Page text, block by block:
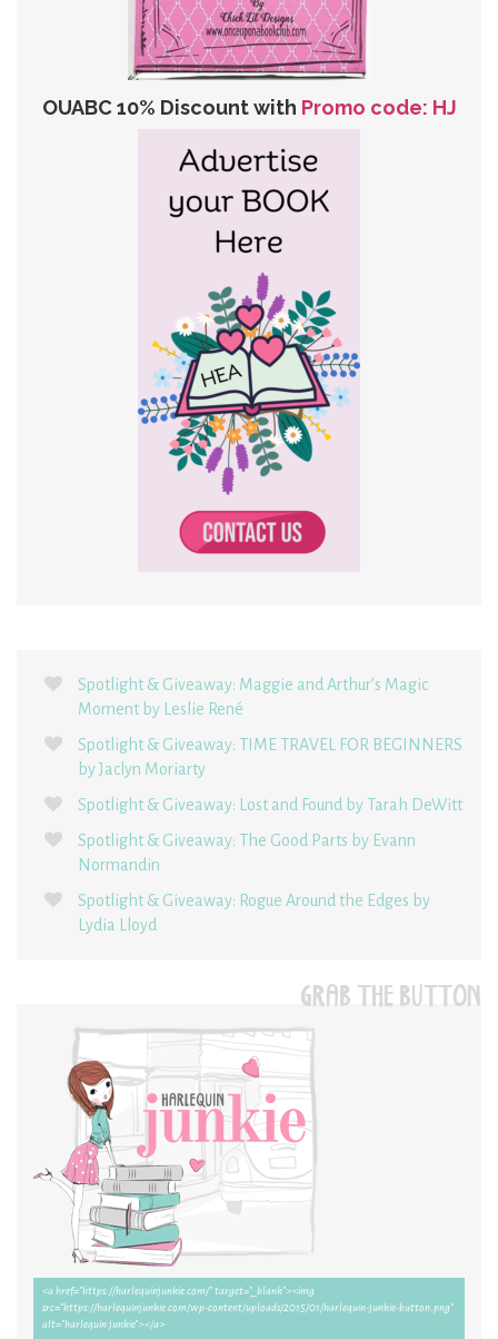
OUABC 10% Discount with Promo code: HJ
Spotlight & Giveaway: Maggie and Arthur’s Magic
Moment by Leslie René
Spotlight & Giveaway: TIME TRAVEL FOR BEGINNERS
by Jaclyn Moriarty
Spotlight & Giveaway: Lost and Found by Tarah DeWitt
Spotlight & Giveaway: The Good Parts by Evann
Normandin
Spotlight & Giveaway: Rogue Around the Edges by
Lydia Lloyd
GRAB THE BUTTON